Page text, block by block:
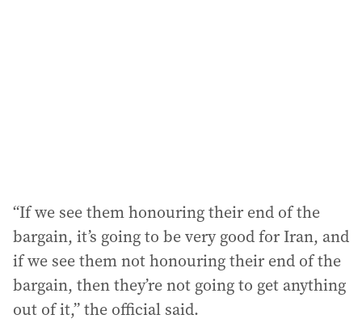
“If we see them honouring their end of the
bargain, it’s going to be very good for Iran, and
if we see them not honouring their end of the
bargain, then they’re not going to get anything
out of it,” the official said.